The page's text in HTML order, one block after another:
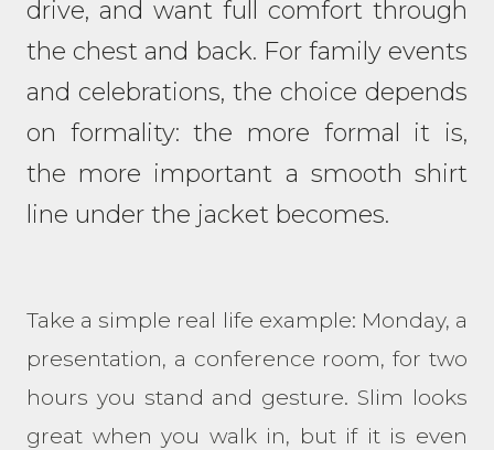
drive, and want full comfort through
the chest and back. For family events
and celebrations, the choice depends
on formality: the more formal it is,
the more important a smooth shirt
line under the jacket becomes.
Take a simple real life example: Monday, a
presentation, a conference room, for two
hours you stand and gesture. Slim looks
great when you walk in, but if it is even